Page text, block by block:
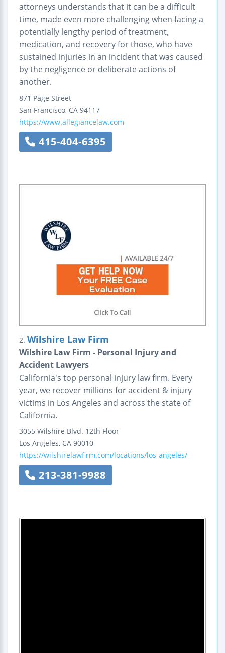
attorneys understands that it can be a difficult
time, made even more challenging when facing a
potentially lengthy period of treatment,
medication, and recovery for those, who have
sustained injuries in an incident that was caused
by the negligence or deliberate actions of
another.
871 Page Street
San Francisco, CA 94117
https://www.allegiancelaw.com
415-404-6395
2. Wilshire Law Firm
Wilshire Law Firm - Personal Injury and
Accident Lawyers
California's top personal injury law firm. Every
year, we recover millions for accident & injury
victims in Los Angeles and across the state of
California.
3055 Wilshire Blvd. 12th Floor
Los Angeles, CA 90010
https://wilshirelawfirm.com/locations/los-angeles/
213-381-9988